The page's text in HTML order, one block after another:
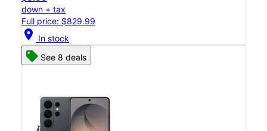
down + tax
Full price: $829.99
location_on In stock
See 8 deals